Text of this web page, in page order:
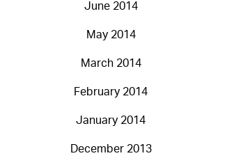
June 2014
May 2014
March 2014
February 2014
January 2014
December 2013